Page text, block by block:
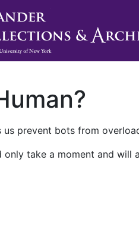
us prevent bots from
only take a moment and